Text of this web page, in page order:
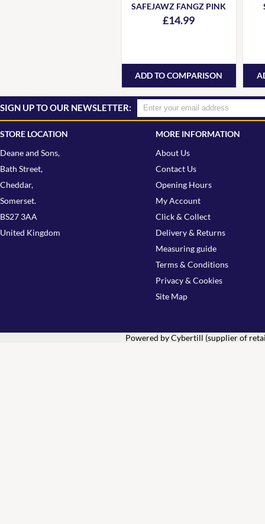
SAFEJAWZ FANGZ PINK
£14.99
ADD TO COMPARISON
SIGN UP TO OUR NEWSLETTER:
STORE LOCATION
Deane and Sons,
Bath Street,
Cheddar,
Somerset.
BS27 3AA
United Kingdom
MORE INFORMATION
About Us
Contact Us
Opening Hours
My Account
Click & Collect
Delivery & Returns
Measuring guide
Terms & Conditions
Privacy & Cookies
Site Map
Powered by Cybertill (supplier of